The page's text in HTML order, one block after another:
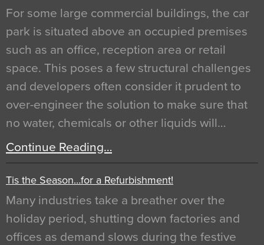
For some large commercial buildings, the car
park is situated above an occupied premises
such as an office, reception area or retail
space. This poses a few structural challenges
and developers often consider it prudent to
over-engineer the solution to make sure that
no water, chemicals or other liquids will…
Continue Reading…
Tis the Season…for a Refurbishment!
Many industries take a breather over the
holiday period, shutting down factories and
offices as demand slows during the festive